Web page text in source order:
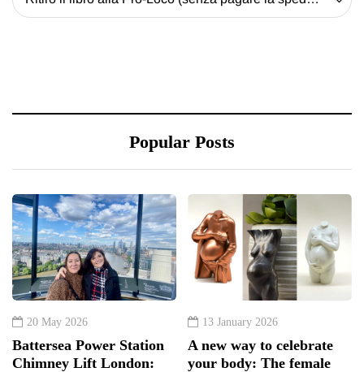
Popular Posts
20 May 2026
Battersea Power Station
Chimney Lift London:
13 January 2026
A new way to celebrate
your body: The female